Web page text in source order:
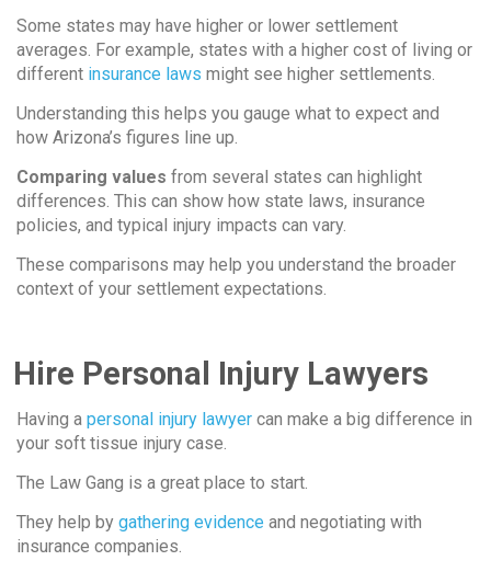
Some states may have higher or lower settlement
averages. For example, states with a higher cost of living or
different insurance laws might see higher settlements.
Understanding this helps you gauge what to expect and
how Arizona’s figures line up.
Comparing values from several states can highlight
differences. This can show how state laws, insurance
policies, and typical injury impacts can vary.
These comparisons may help you understand the broader
context of your settlement expectations.
Hire Personal Injury Lawyers
Having a personal injury lawyer can make a big difference in
your soft tissue injury case.
The Law Gang is a great place to start.
They help by gathering evidence and negotiating with
insurance companies.